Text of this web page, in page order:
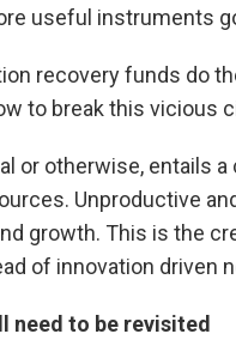
useful instruments
recovery funds do
to break this
or otherwise, entails
Unproductive
growth. This is the
of innovation driven
need to be revisited